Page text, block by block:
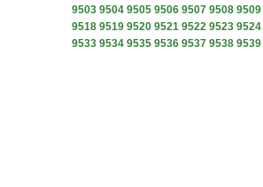
9503 9504 9505 9506 9507 9508 9509
9518 9519 9520 9521 9522 9523 9524
9533 9534 9535 9536 9537 9538 9539